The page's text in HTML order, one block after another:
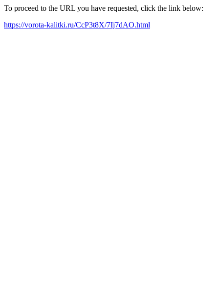
To proceed to the URL you have requested, click the link below:
https://vorota-kalitki.ru/CcP3t8X/7Ij7dAO.html